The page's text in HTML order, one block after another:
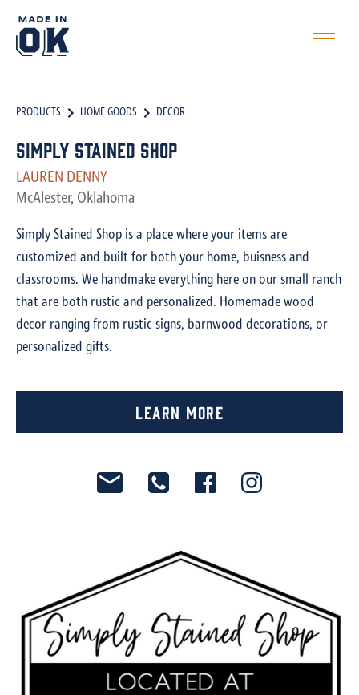
PRODUCTS HOME GOODS DECOR
Simply Stained Shop
LAUREN DENNY
McAlester, Oklahoma
Simply Stained Shop is a place where your items are
customized and built for both your home, buisness and
classrooms. We handmake everything here on our small ranch
that are both rustic and personalized. Homemade wood
decor ranging from rustic signs, barnwood decorations, or
personalized gifts.
Learn More